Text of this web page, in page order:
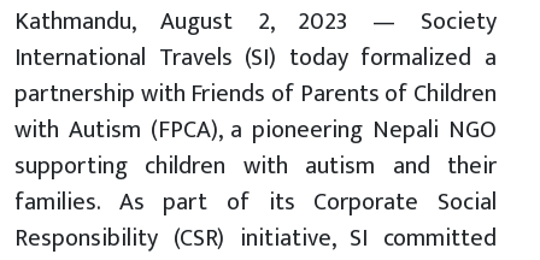
Kathmandu, August 2, 2023 — Society
International Travels (SI) today formalized a
partnership with Friends of Parents of Children
with Autism (FPCA), a pioneering Nepali NGO
supporting children with autism and their
families. As part of its Corporate Social
Responsibility (CSR) initiative, SI committed